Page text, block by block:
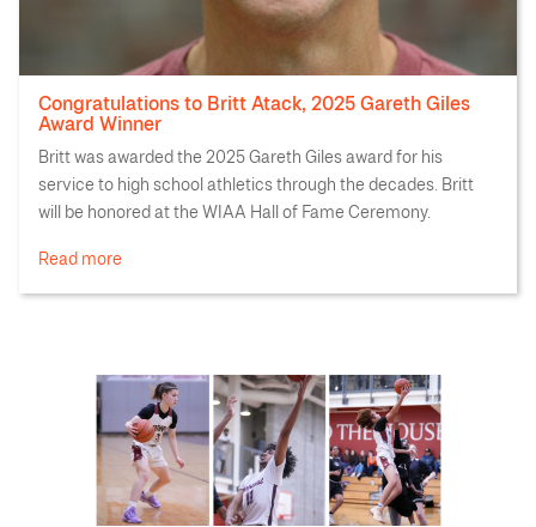
Congratulations to Britt Atack, 2025 Gareth Giles
Award Winner
Britt was awarded the 2025 Gareth Giles award for his
service to high school athletics through the decades. Britt
will be honored at the WIAA Hall of Fame Ceremony.
Read more